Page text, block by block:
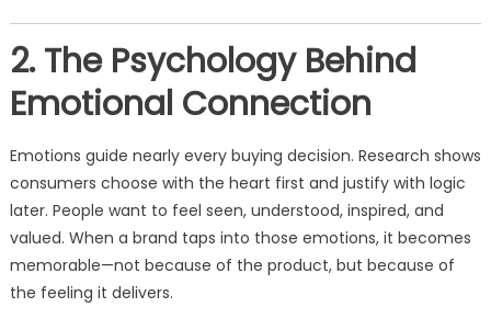
2. The Psychology Behind
Emotional Connection
Emotions guide nearly every buying decision. Research shows
consumers choose with the heart first and justify with logic
later. People want to feel seen, understood, inspired, and
valued. When a brand taps into those emotions, it becomes
memorable—not because of the product, but because of
the feeling it delivers.